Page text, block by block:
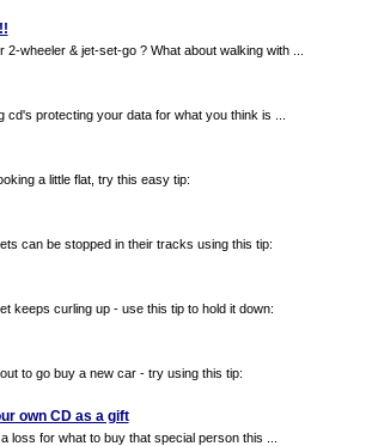
wheeler & jet-set-go ? What about walking with ...
cd's protecting your data for what you think is ...
a little flat, try this easy tip:
can be stopped in their tracks using this tip:
keeps curling up - use this tip to hold it down:
to go buy a new car - try using this tip:
own CD as a gift
loss for what to buy that special person this ...